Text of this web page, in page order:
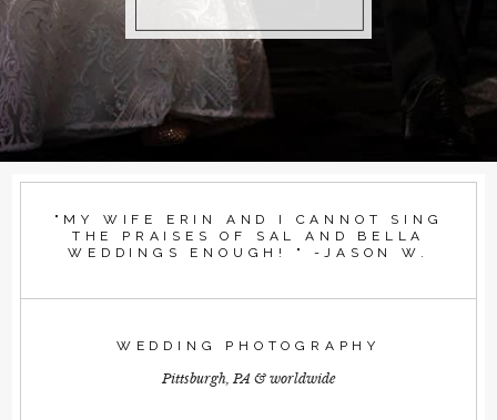
"MY WIFE ERIN AND I CANNOT SING
THE PRAISES OF SAL AND BELLA
WEDDINGS ENOUGH! " -JASON W.
WEDDING PHOTOGRAPHY
Pittsburgh, PA & worldwide